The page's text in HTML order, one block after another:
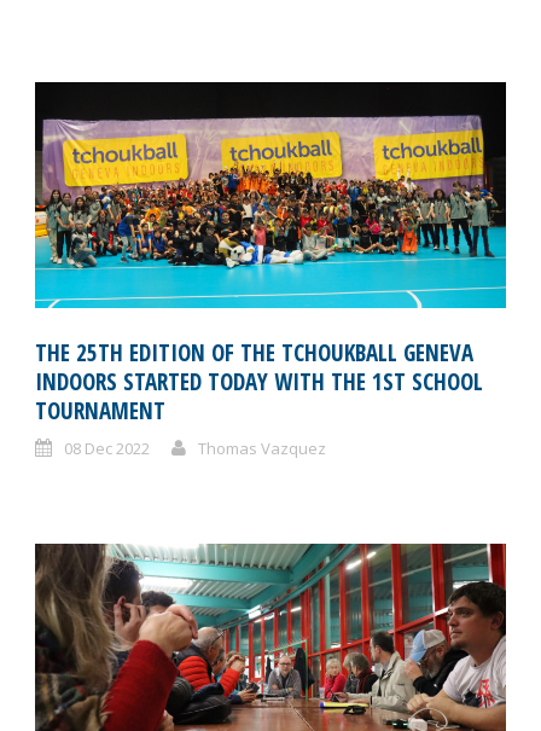
THE 25TH EDITION OF THE TCHOUKBALL GENEVA
INDOORS STARTED TODAY WITH THE 1ST SCHOOL
TOURNAMENT
08 Dec 2022 Thomas Vazquez